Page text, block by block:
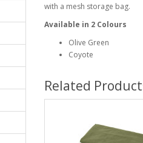
with a mesh storage bag.
Available in 2 Colours
Olive Green
Coyote
Related